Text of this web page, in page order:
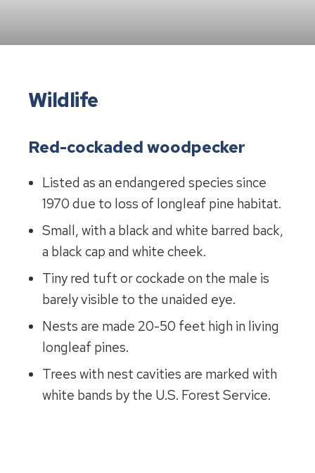
Wildlife
Red-cockaded woodpecker
Listed as an endangered species since
1970 due to loss of longleaf pine habitat.
Small, with a black and white barred back,
a black cap and white cheek.
Tiny red tuft or cockade on the male is
barely visible to the unaided eye.
Nests are made 20-50 feet high in living
longleaf pines.
Trees with nest cavities are marked with
white bands by the U.S. Forest Service.